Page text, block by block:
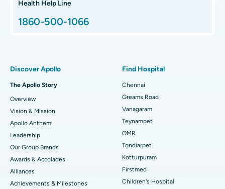
Find ENT Specialist
Find Dentist
Find Pediatric
Find Dermatologist
Best Children's Hospital in Thousand Lights, Chennai
Best Heart Centre in Thousand Lights, Chennai
Best Hospital in Jubilee Hills, Hyderabad
Best Hospital in Tondiarpet, Chennai
Best Hospital in Kotturpuram, Chennai
Best Hospital in Kovai Road, Karur
Total Hip Replacement
Sleeve Gastrectomy
Lasik Surgery
Rhinoplasty
Liposuction
Coronary Angiogram
Health Help Line
1860-500-1066
Discover Apollo
The Apollo Story
Overview
Vision & Mission
Apollo Anthem
Leadership
Our Group Brands
Awards & Accolades
Alliances
Achievements & Milestones
Find Hospital
Chennai
Greams Road
Vanagaram
Teynampet
OMR
Tondiarpet
Kotturpuram
Firstmed
Children's Hospital